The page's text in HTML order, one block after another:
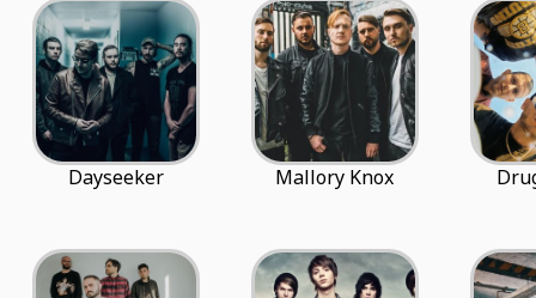
Dayseeker Mallory Knox